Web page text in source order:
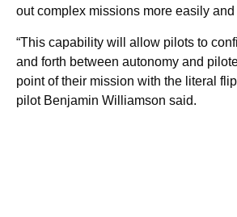
out complex missions more easily and
“This capability will allow pilots to
and forth between autonomy and
point of their mission with the literal
pilot Benjamin Williamson said.